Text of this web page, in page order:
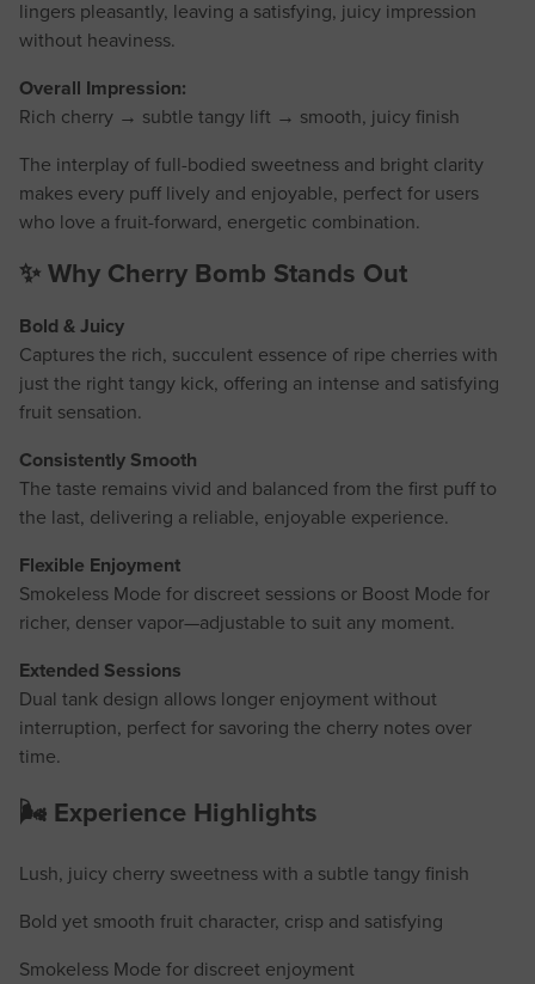
lingers pleasantly, leaving a satisfying, juicy impression
without heaviness.
Overall Impression:
Rich cherry → subtle tangy lift → smooth, juicy finish
The interplay of full-bodied sweetness and bright clarity
makes every puff lively and enjoyable, perfect for users
who love a fruit-forward, energetic combination.
✨ Why Cherry Bomb Stands Out
Bold & Juicy
Captures the rich, succulent essence of ripe cherries with
just the right tangy kick, offering an intense and satisfying
fruit sensation.
Consistently Smooth
The taste remains vivid and balanced from the first puff to
the last, delivering a reliable, enjoyable experience.
Flexible Enjoyment
Smokeless Mode for discreet sessions or Boost Mode for
richer, denser vapor—adjustable to suit any moment.
Extended Sessions
Dual tank design allows longer enjoyment without
interruption, perfect for savoring the cherry notes over
time.
🌬️ Experience Highlights
Lush, juicy cherry sweetness with a subtle tangy finish
Bold yet smooth fruit character, crisp and satisfying
Smokeless Mode for discreet enjoyment